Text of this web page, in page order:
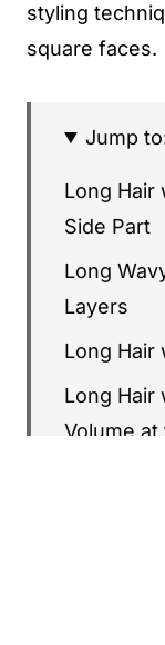
styling
square faces.
Jump
Long Hair
Side Part
Long
Layers
Long Hair
Long Hair
Volume